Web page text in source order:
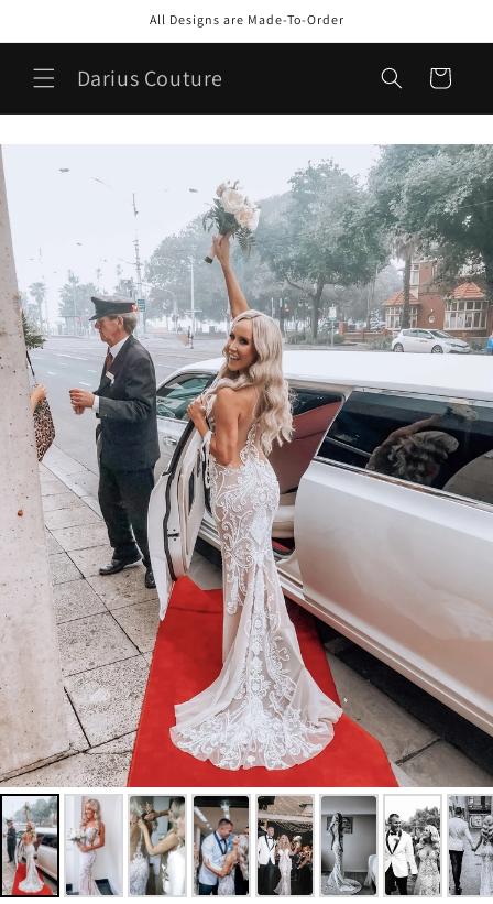
All Designs are Made-To-Order
Darius Couture Cart